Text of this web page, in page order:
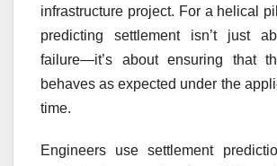
infrastructure project. For a helical
predicting settlement isn’t just
failure—it’s about ensuring that
behaves as expected under the
time.
Engineers use settlement